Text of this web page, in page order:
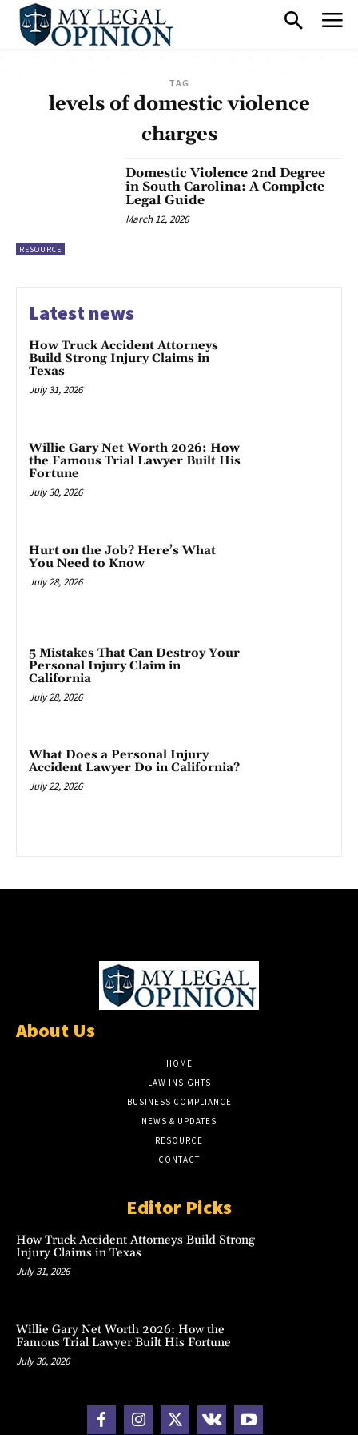
TAG
levels of domestic violence
charges
RESOURCE
Domestic Violence 2nd Degree
in South Carolina: A Complete
Legal Guide
March 12, 2026
Latest news
How Truck Accident Attorneys
Build Strong Injury Claims in
Texas
July 31, 2026
Willie Gary Net Worth 2026: How
the Famous Trial Lawyer Built His
Fortune
July 30, 2026
Hurt on the Job? Here’s What
You Need to Know
July 28, 2026
5 Mistakes That Can Destroy Your
Personal Injury Claim in
California
July 28, 2026
What Does a Personal Injury
Accident Lawyer Do in California?
July 22, 2026
About Us
HOME
LAW INSIGHTS
BUSINESS COMPLIANCE
NEWS & UPDATES
RESOURCE
CONTACT
Editor Picks
How Truck Accident Attorneys Build Strong
Injury Claims in Texas
July 31, 2026
Willie Gary Net Worth 2026: How the
Famous Trial Lawyer Built His Fortune
July 30, 2026